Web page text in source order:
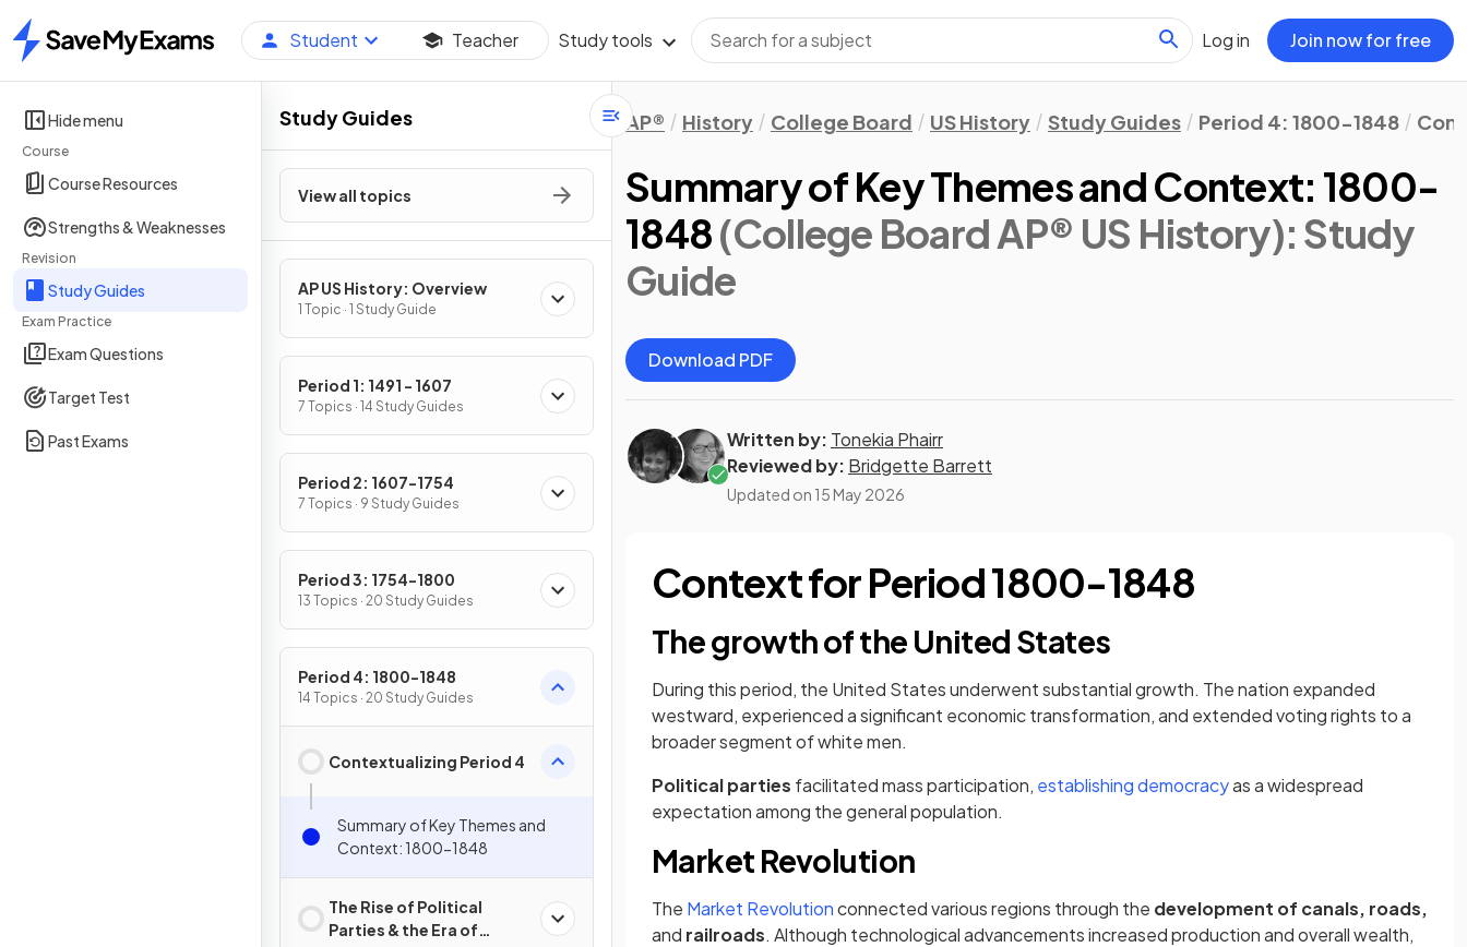
Home
Student Teacher Study tools Log in Join now for free
Hide menu
Course
Course Resources
Strengths & Weaknesses
Revision
Study Guides
Exam Practice
Exam Questions
Target Test
Past Exams
Study Guides
View all topics
AP US History: Overview
1 Topic · 1 Study Guide
Period 1: 1491 - 1607
7 Topics · 14 Study Guides
Period 2: 1607-1754
7 Topics · 9 Study Guides
Period 3: 1754-1800
13 Topics · 20 Study Guides
Period 4: 1800-1848
14 Topics · 20 Study Guides
Contextualizing Period 4
Summary of Key Themes and
Context: 1800-1848
The Rise of Political
Parties & the Era of
AP® History College Board US History Study Guides Period 4: 1800-1848
Summary of Key Themes and Context: 1800-
1848(College Board AP® US History): Study
Guide
Download PDF
Written by: Tonekia Phairr
Reviewed by: Bridgette Barrett
Updated on 15 May 2026
Context for Period 1800-1848
The growth of the United States
During this period, the United States underwent substantial growth. The nation expanded
westward, experienced a significant economic transformation, and extended voting rights to a
broader segment of white men.
Political parties facilitated mass participation, establishing democracyas a widespread
expectation among the general population.
Market Revolution
​The Market Revolutionconnected various regions through the development of canals, roads,
and railroads. Although technological advancements increased production and overall wealth,